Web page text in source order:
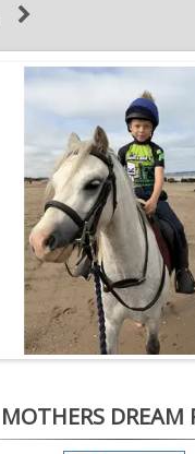
Page
MOTHERS DREAM